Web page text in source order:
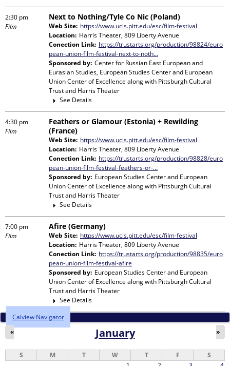
2:30 pm
Film
Next to Nothing/Tyle Co Nic (Poland)
Web Site: https://www.ucis.pitt.edu/esc/film-festival
Location: Harris Theater, 809 Liberty Avenue
Conection Link: https://trustarts.org/production/98824/euro
pean-union-film-festival-next-to-noth…
Sponsored by: Center for Russian East European and
Eurasian Studies, European Studies Center and European
Union Center of Excellence along with Pittsburgh Cultural
Trust and Harris Theater
See Details
4:30 pm
Film
Feathers or Glamour (Estonia) + Rewilding
(France)
Web Site: https://www.ucis.pitt.edu/esc/film-festival
Location: Harris Theater, 809 Liberty Avenue
Conection Link: https://trustarts.org/production/98828/euro
pean-union-film-festival-feathers-or-…
Sponsored by: European Studies Center and European
Union Center of Excellence along with Pittsburgh Cultural
Trust and Harris Theater
See Details
7:00 pm
Film
Afire (Germany)
Web Site: https://www.ucis.pitt.edu/esc/film-festival
Location: Harris Theater, 809 Liberty Avenue
Conection Link: https://trustarts.org/production/98835/euro
pean-union-film-festival-afire
Sponsored by: European Studies Center and European
Union Center of Excellence along with Pittsburgh Cultural
Trust and Harris Theater
See Details
Calview Navigator
January
« »
S M T W T F
S